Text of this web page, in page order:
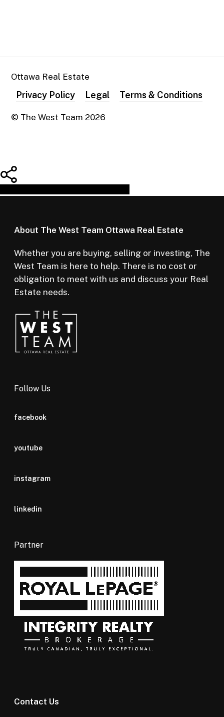
Ottawa Real Estate
Privacy Policy Legal Terms & Conditions
© The West Team 2026
About The West Team Ottawa Real Estate
Whether you are buying, selling or investing, The
West Team is here to help. There is no cost or
obligation to meet with us and discuss your Real
Estate needs.
Follow Us
facebook
youtube
instagram
linkedin
Partner
Contact Us